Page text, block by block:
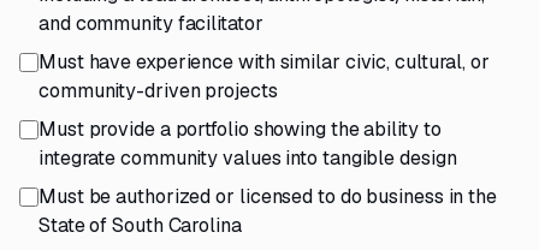
and community facilitator
Must have experience with similar civic, cultural, or
community-driven projects
Must provide a portfolio showing the ability to
integrate community values into tangible design
Must be authorized or licensed to do business in the
State of South Carolina